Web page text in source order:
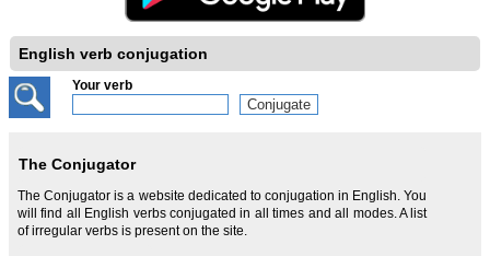
English verb conjugation
Your verb
The Conjugator
The Conjugator is a website dedicated to conjugation in English. You
will find all English verbs conjugated in all times and all modes. A list
of irregular verbs is present on the site.